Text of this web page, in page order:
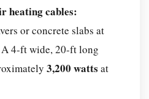
heating cables:
or concrete slabs at
4-ft wide, 20-ft long
3,200 watts at